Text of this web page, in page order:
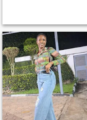
loving, caring, I like to
watching movies and
listening musics, I'm introver